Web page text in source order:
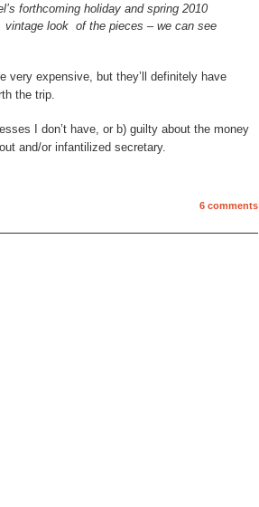
forthcoming holiday and spring 2010
look of the pieces – we can see
very expensive, but they’ll definitely have
the trip.
I don’t have, or b) guilty about the money
and/or infantilized secretary.
6 comments